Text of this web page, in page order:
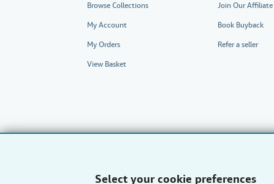
Select your cookie preferences
Browse Collections
My Account
My Orders
View Basket
Join Our
Book Buyback
Refer a seller